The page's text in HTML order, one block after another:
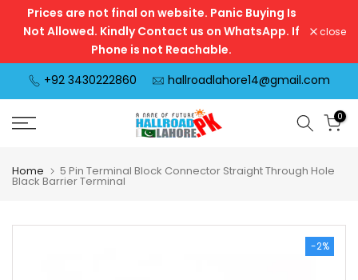
SkipPrices are not final on website. Panic Buying Is
Not Allowed. Kindly Contact us on WhatsApp. If
Phone is not Reachable.
close
+92 3430222860 hallroadlahore14@gmail.com
0
Home 5 Pin Terminal Block Connector Straight Through Hole
Black Barrier Terminal
-2%